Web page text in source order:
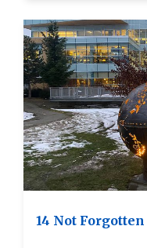
14 Not